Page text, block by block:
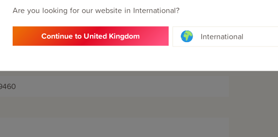
Are you looking for our website in International?
Continue to United Kingdom International